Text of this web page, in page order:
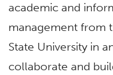
academic and
management from
State University in
collaborate and